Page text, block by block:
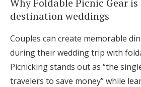
Why Foldable Picnic Gear
destination weddings
Couples can create memorable
during their wedding trip with
Picnicking stands out as “the
travelers to save money” while